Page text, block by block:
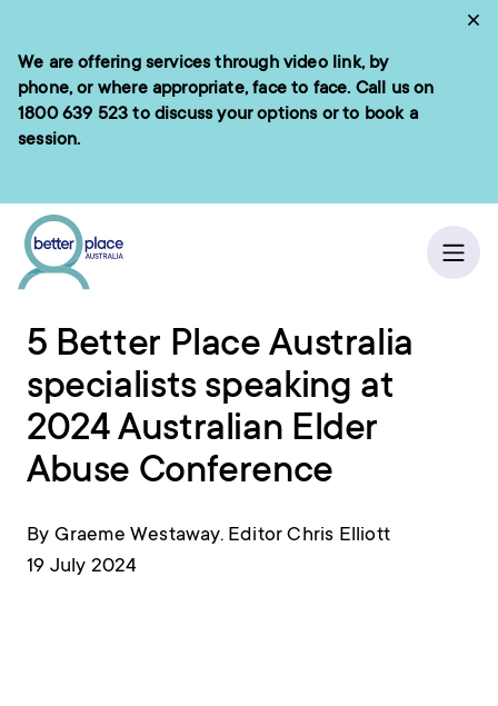
content
We are offering services through video link, by
phone, or where appropriate, face to face. Call us on
1800 639 523 to discuss your options or to book a
session.
menu
Home/News
5 Better Place Australia
specialists speaking at
2024 Australian Elder
Abuse Conference
By Graeme Westaway. Editor Chris Elliott
19 July 2024